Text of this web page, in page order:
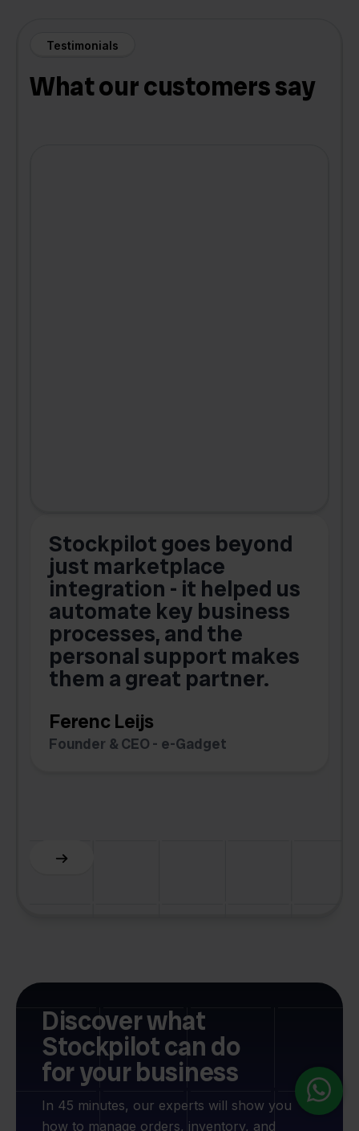
Testimonials
What our customers say
Stockpilot goes beyond
just marketplace
integration - it helped us
automate key business
processes, and the
personal support makes
them a great partner.
Ferenc Leijs
Founder & CEO - e-Gadget
Discover what
Stockpilot can do
for your business
In 45 minutes, our experts will show you
how to manage orders, inventory, and